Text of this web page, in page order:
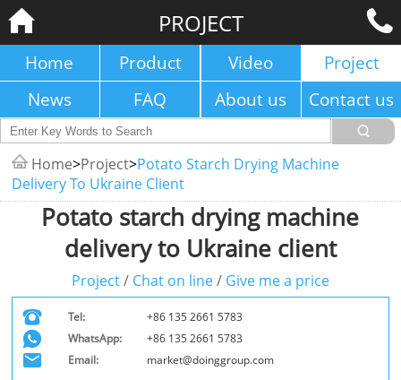
PROJECT
Home Product Video
Project
News
FAQ About us Contact us
Home>Project>Potato Starch Drying Machine
Delivery To Ukraine Client
Potato starch drying machine
delivery to Ukraine client
Project/ Chat on line/ Give me a price
Tel:
+86 135 2661 5783
WhatsApp:
+86 135 2661 5783
Email:
market@doinggroup.com